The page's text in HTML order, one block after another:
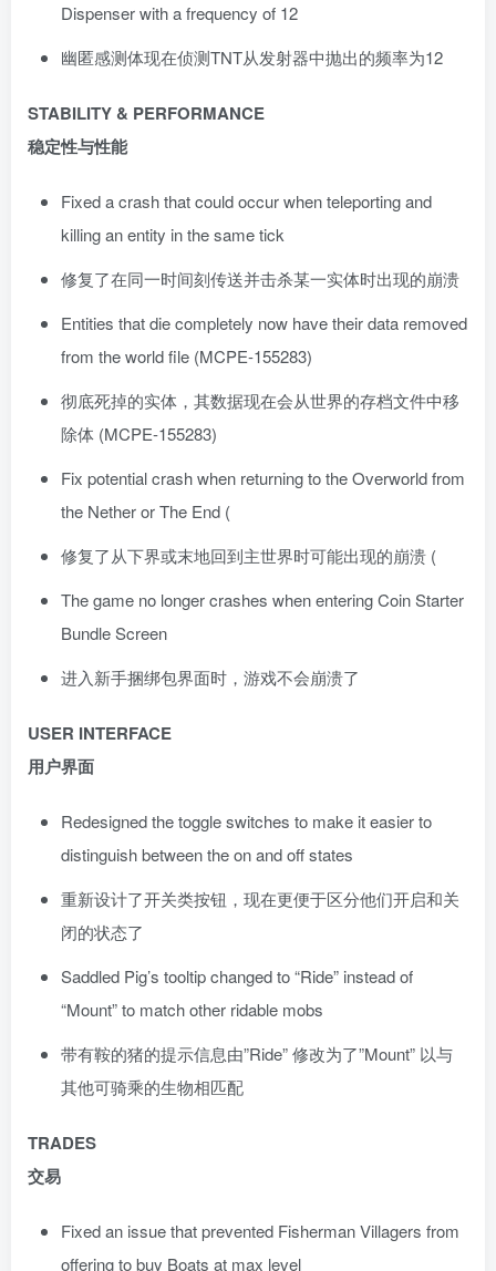
Dispenser with a frequency of 12
幽匿感测体现在侦测TNT从发射器中抛出的频率为12
STABILITY & PERFORMANCE
稳定性与性能
Fixed a crash that could occur when teleporting and
killing an entity in the same tick
修复了在同一时间刻传送并击杀某一实体时出现的崩溃
Entities that die completely now have their data removed
from the world file (MCPE-155283)
彻底死掉的实体，其数据现在会从世界的存档文件中移
除体 (MCPE-155283)
Fix potential crash when returning to the Overworld from
the Nether or The End (
修复了从下界或末地回到主世界时可能出现的崩溃 (
The game no longer crashes when entering Coin Starter
Bundle Screen
进入新手捆绑包界面时，游戏不会崩溃了
USER INTERFACE
用户界面
Redesigned the toggle switches to make it easier to
distinguish between the on and off states
重新设计了开关类按钮，现在更便于区分他们开启和关
闭的状态了
Saddled Pig’s tooltip changed to “Ride” instead of
“Mount” to match other ridable mobs
带有鞍的猪的提示信息由”Ride” 修改为了”Mount” 以与
其他可骑乘的生物相匹配
TRADES
交易
Fixed an issue that prevented Fisherman Villagers from
offering to buy Boats at max level